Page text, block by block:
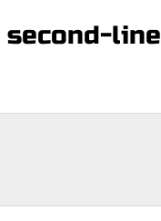
second-line